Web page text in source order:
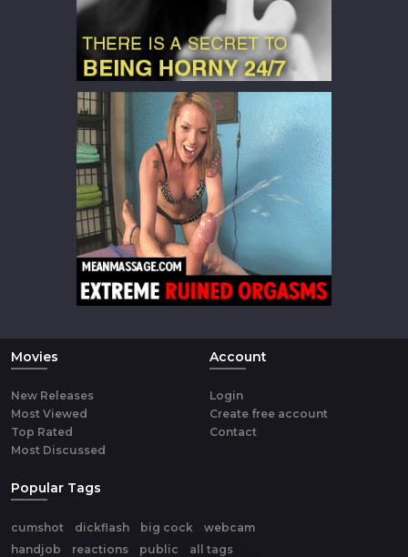
Movies
New Releases
Most Viewed
Top Rated
Most Discussed
Account
Login
Create free account
Contact
Popular Tags
cumshot dickflash big cock
webcam
handjob
reactions public all tags